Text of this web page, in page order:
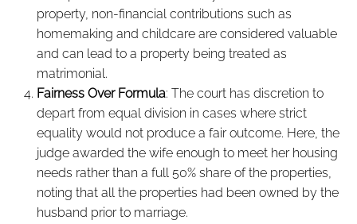
property, non-financial contributions such as
homemaking and childcare are considered valuable
and can lead to a property being treated as
matrimonial.
Fairness Over Formula: The court has discretion to
depart from equal division in cases where strict
equality would not produce a fair outcome. Here, the
judge awarded the wife enough to meet her housing
needs rather than a full 50% share of the properties,
noting that all the properties had been owned by the
husband prior to marriage.